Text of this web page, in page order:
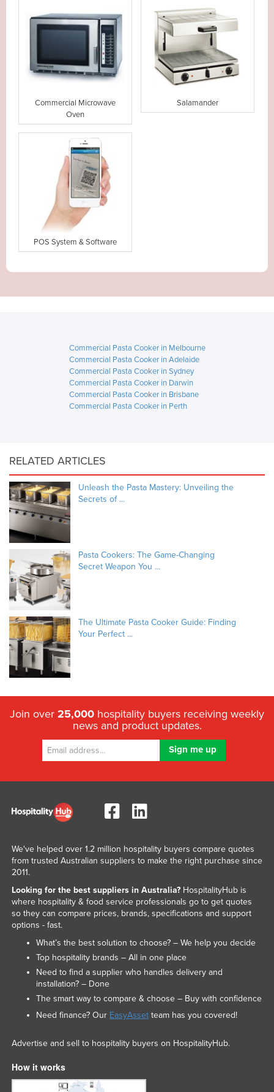
Commercial Microwave
Oven
Salamander
POS System & Software
Commercial Pasta Cooker in Melbourne
Commercial Pasta Cooker in Adelaide
Commercial Pasta Cooker in Sydney
Commercial Pasta Cooker in Darwin
Commercial Pasta Cooker in Brisbane
Commercial Pasta Cooker in Perth
RELATED ARTICLES
Unleash the Pasta Mastery: Unveiling the
Secrets of ...
Pasta Cookers: The Game-Changing
Secret Weapon You ...
The Ultimate Pasta Cooker Guide: Finding
Your Perfect ...
Join over 25,000 hospitality buyers receiving weekly
news and product updates.
We've helped over 1.2 million hospitality buyers compare quotes
from trusted Australian suppliers to make the right purchase since
2011.
Looking for the best suppliers in Australia?HospitalityHub is
where hospitality & food service professionals go to get quotes
so they can compare prices, brands, specifications and support
options - fast.
What’s the best solution to choose? – We help you decide
Top hospitality brands – All in one place
Need to find a supplier who handles delivery and
installation? – Done
The smart way to compare & choose – Buy with confidence
Need finance? Our EasyAssetteam has you covered!
Advertise and sell to hospitality buyers on HospitalityHub.
How it works